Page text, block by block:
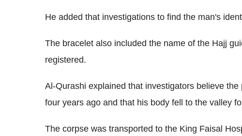
He added that investigations to find the man's
The bracelet also included the name of the Hajj
registered.
Al-Qurashi explained that investigators believe
four years ago and that his body fell to the valley
The corpse was transported to the King Faisal